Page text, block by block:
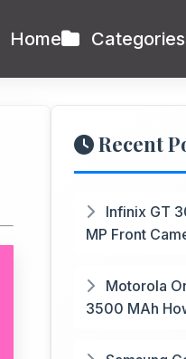
Home Categories
Recent
Infinix GT
MP Front
Motorola
3500 MAh